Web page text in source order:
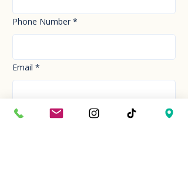
Phone Number *
Email *
How can we help you today? *